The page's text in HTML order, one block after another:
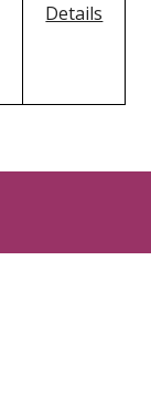
Details